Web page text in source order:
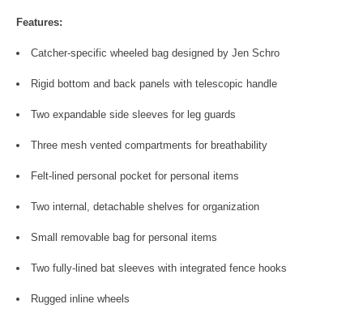
Features:
Catcher-specific wheeled bag designed by Jen Schro
Rigid bottom and back panels with telescopic handle
Two expandable side sleeves for leg guards
Three mesh vented compartments for breathability
Felt-lined personal pocket for personal items
Two internal, detachable shelves for organization
Small removable bag for personal items
Two fully-lined bat sleeves with integrated fence hooks
Rugged inline wheels